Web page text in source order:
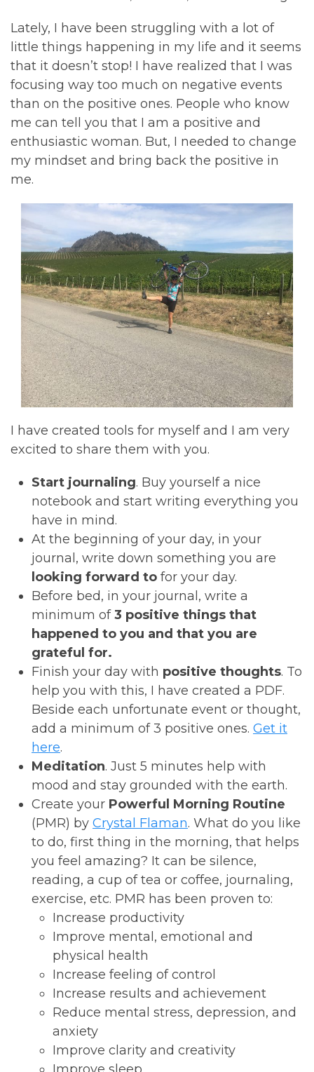
Lately, I have been struggling with a lot of
little things happening in my life and it seems
that it doesn’t stop! I have realized that I was
focusing way too much on negative events
than on the positive ones. People who know
me can tell you that I am a positive and
enthusiastic woman. But, I needed to change
my mindset and bring back the positive in
me.
I have created tools for myself and I am very
excited to share them with you.
Start journaling. Buy yourself a nice
notebook and start writing everything you
have in mind.
At the beginning of your day, in your
journal, write down something you are
looking forward to for your day.
Before bed, in your journal, write a
minimum of3 positive things that
happened to you and that you are
grateful for.
Finish your day with positive thoughts. To
help you with this, I have created a PDF.
Beside each unfortunate event or thought,
add a minimum of 3 positive ones. Get it
here.
Meditation. Just 5 minutes help with
mood and stay grounded with the earth.
Create your Powerful Morning Routine
(PMR) by Crystal Flaman. What do you like
to do, first thing in the morning, that helps
you feel amazing? It can be silence,
reading, a cup of tea or coffee, journaling,
exercise, etc. PMR has been proven to:
Increase productivity
Improve mental, emotional and
physical health
Increase feeling of control
Increase results and achievement
Reduce mental stress, depression, and
anxiety
Improve clarity and creativity